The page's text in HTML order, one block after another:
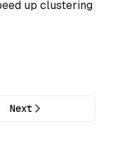
up clustering
Next